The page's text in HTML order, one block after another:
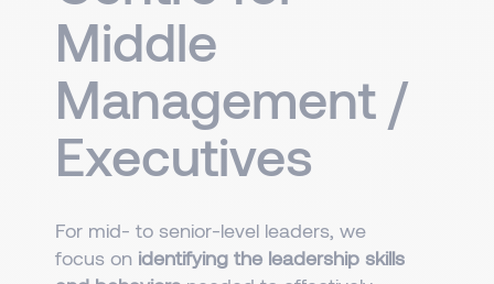
Middle
Management /
Executives
For mid- to senior-level leaders, we
focus on identifying the leadership skills